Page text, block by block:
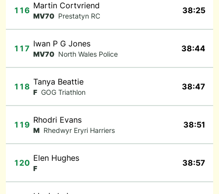
116 Martin Cortvriend
MV70 Prestatyn RC
38:25
117 Iwan P G Jones
MV70 North Wales Police
38:44
118 Tanya Beattie
F GOG Triathlon
38:47
119 Rhodri Evans
M Rhedwyr Eryri Harriers
38:51
120 Elen Hughes
F
38:57